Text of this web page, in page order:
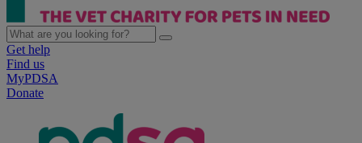
Get help
Find us
MyPDSA
Donate